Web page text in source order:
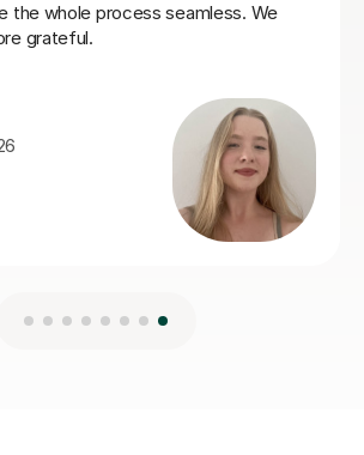
Jillian S